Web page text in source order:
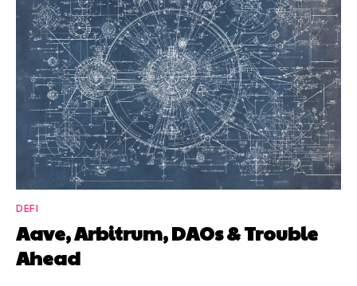
DEFI
Aave, Arbitrum, DAOs & Trouble
Ahead